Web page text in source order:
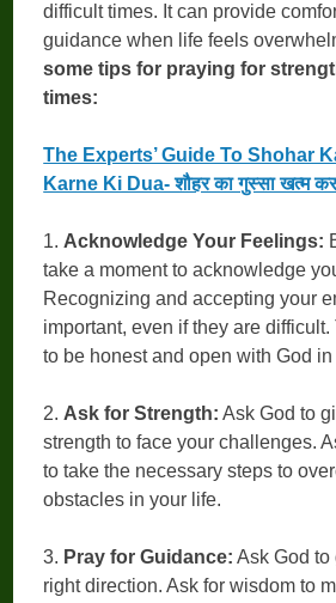
difficult times. It can provide
guidance when life feels
some tips for praying for
times:
The Experts’ Guide To Shohar
Karne Ki Dua- शौहर का गुस्सा खत्म
1.Acknowledge Your Feelings:
take a moment to acknowledge
Recognizing and accepting your
important, even if they are
to be honest and open with God in
2.Ask for Strength: Ask God to
strength to face your challenges.
to take the necessary steps to
obstacles in your life.
3. Pray for Guidance: Ask God to
right direction. Ask for wisdom to